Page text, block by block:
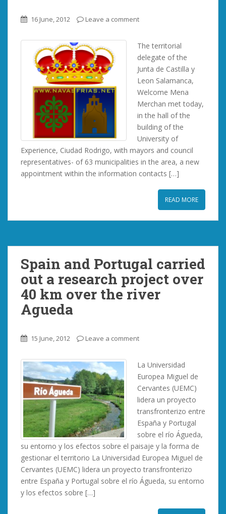
16 June, 2012 Leave a comment
The territorial
delegate of the
Junta de Castilla y
Leon Salamanca,
Welcome Mena
Merchan met today,
in the hall of the
building of the
University of
Experience, Ciudad Rodrigo, with mayors and council
representatives- of 63 municipalities in the area, a new
appointment within the information contacts […]
READ MORE
Spain and Portugal carried
out a research project over
40 km over the river
Agueda
15 June, 2012 Leave a comment
La Universidad
Europea Miguel de
Cervantes (UEMC)
lidera un proyecto
transfronterizo entre
España y Portugal
sobre el río Águeda,
su entorno y los efectos sobre el paisaje y la forma de
gestionar el territorio La Universidad Europea Miguel de
Cervantes (UEMC) lidera un proyecto transfronterizo
entre España y Portugal sobre el río Águeda, su entorno
y los efectos sobre […]